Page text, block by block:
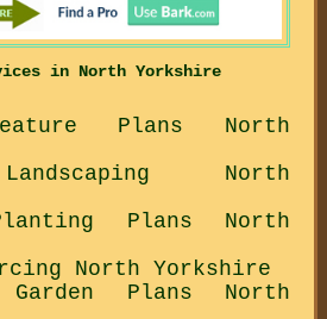
in North Yorkshire
Plans North
North
Plans North
North Yorkshire
Plans North